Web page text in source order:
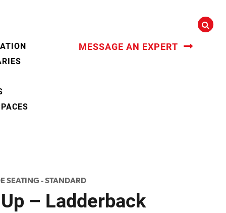
MESSAGE AN EXPERT
SEATING - STANDARD
– Ladderback